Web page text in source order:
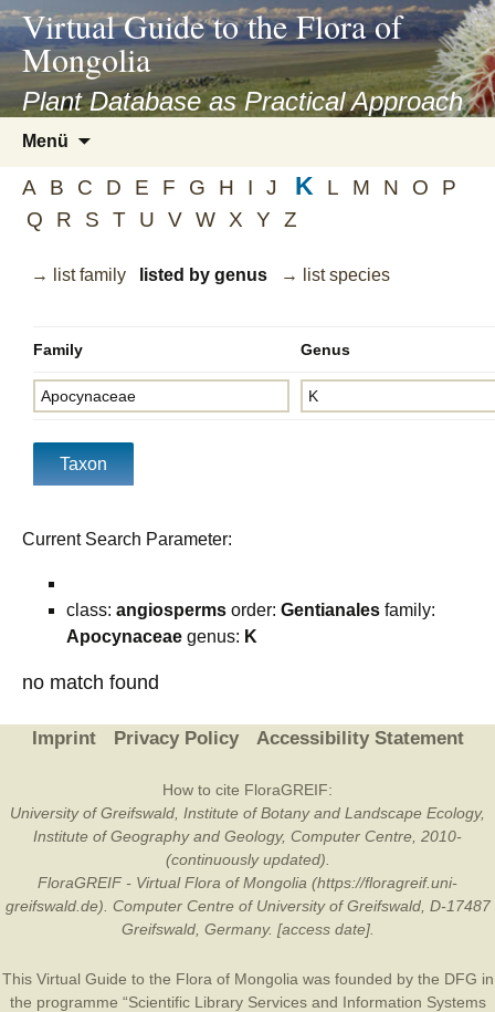
asyatv.net
asyatv.net
kitap
indir
toplist
ekle
guncel
blog
Virtual Guide to the Flora of
Mongolia
Plant Database as Practical Approach
Menü
springen
A B C D E F G H I J K L M N O
P
Q
R S T U V W X Y Z
→ list family listed by genus → list species
Family Genus
Current Search Parameter:
class: angiosperms order: Gentianales family:
Apocynaceae genus: K
no match found
Imprint Privacy Policy Accessibility Statement
How to cite FloraGREIF:
University of Greifswald, Institute of Botany and Landscape Ecology,
Institute of Geography and Geology, Computer Centre, 2010-
(continuously updated).
FloraGREIF - Virtual Flora of Mongolia (https://floragreif.uni-
greifswald.de). Computer Centre of University of Greifswald, D-17487
Greifswald, Germany. [access date].
This Virtual Guide to the Flora of Mongolia was founded by the DFG in
the programme “Scientific Library Services and Information Systems